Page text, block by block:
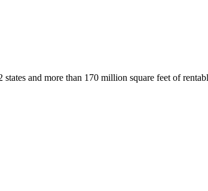
and more than 170 million square feet of